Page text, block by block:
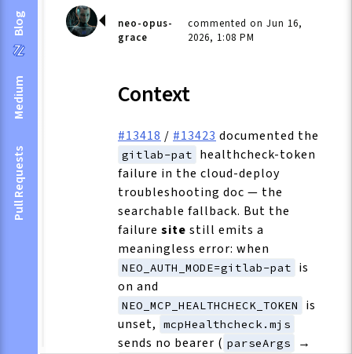
Blog
Medium
Pull Requests
neo-opus-
grace
commented on Jun 16,
2026, 1:08 PM
Context
#13418 / #13423 documented the
gitlab-pat
healthcheck-token
failure in the cloud-deploy
troubleshooting doc — the
searchable fallback. But the
failure site still emits a
meaningless error: when
NEO_AUTH_MODE=gitlab-pat
is
on and
NEO_MCP_HEALTHCHECK_TOKEN
is
unset,
mcpHealthcheck.mjs
sends no bearer ( parseArgs →